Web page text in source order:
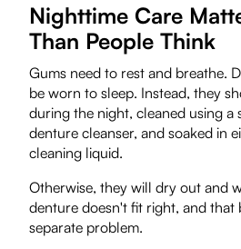
Nighttime Care
Than People Think
Gums need to rest and breathe.
be worn to sleep. Instead, they
during the night, cleaned using a
denture cleanser, and soaked in
cleaning liquid.
Otherwise, they will dry out and
denture doesn't fit right, and that
separate problem.